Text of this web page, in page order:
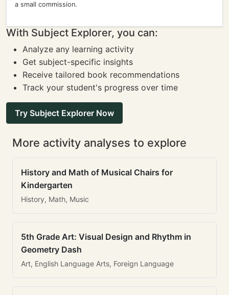
a small commission.
With Subject Explorer, you can:
Analyze any learning activity
Get subject-specific insights
Receive tailored book recommendations
Track your student's progress over time
Try Subject Explorer Now
More activity analyses to explore
History and Math of Musical Chairs for
Kindergarten
History, Math, Music
5th Grade Art: Visual Design and Rhythm in
Geometry Dash
Art, English Language Arts, Foreign Language